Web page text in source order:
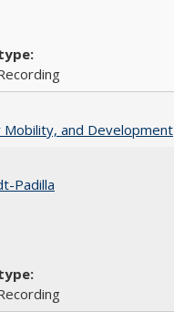
Mobility, and Development
Padilla